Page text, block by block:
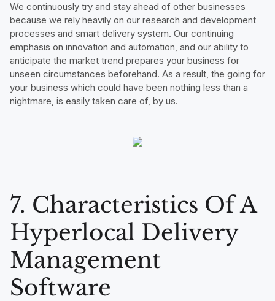
We continuously try and stay ahead of other businesses
because we rely heavily on our research and development
processes and smart delivery system. Our continuing
emphasis on innovation and automation, and our ability to
anticipate the market trend prepares your business for
unseen circumstances beforehand. As a result, the going for
your business which could have been nothing less than a
nightmare, is easily taken care of, by us.
7. Characteristics Of A
Hyperlocal Delivery
Management
Software